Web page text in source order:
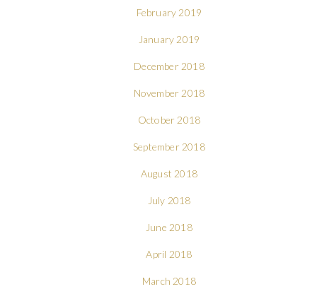
February 2019
January 2019
December 2018
November 2018
October 2018
September 2018
August 2018
July 2018
June 2018
April 2018
March 2018